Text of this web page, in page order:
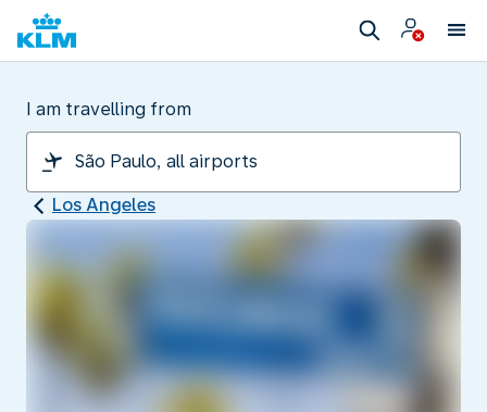
I am travelling from
Los Angeles